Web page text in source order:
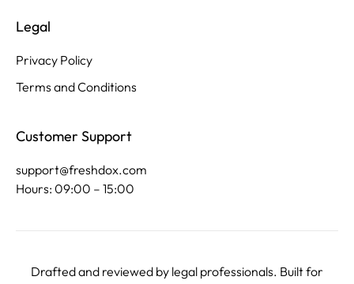
Legal
Privacy Policy
Terms and Conditions
Customer Support
support@freshdox.com
Hours: 09:00 – 15:00
Drafted and reviewed by legal professionals. Built for